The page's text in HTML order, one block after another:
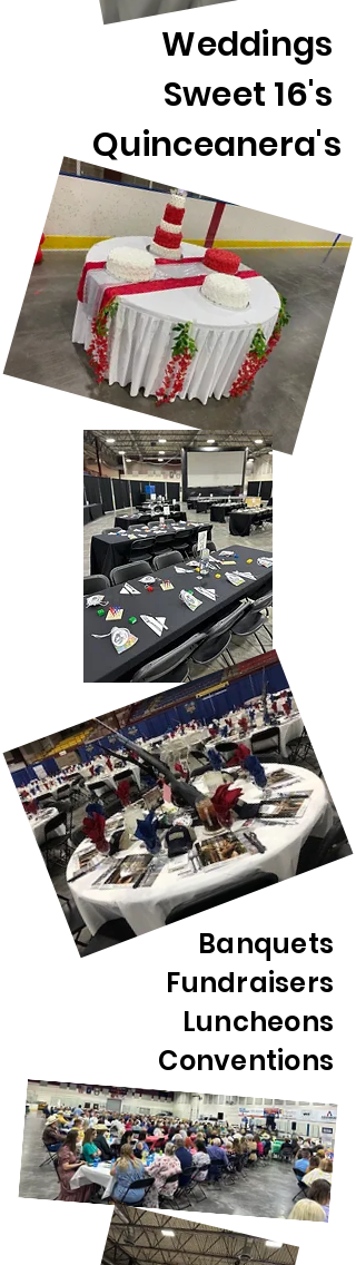
Weddings
Sweet 16's
Quinceanera's
Banquets
Fundraisers
Luncheons
Conventions